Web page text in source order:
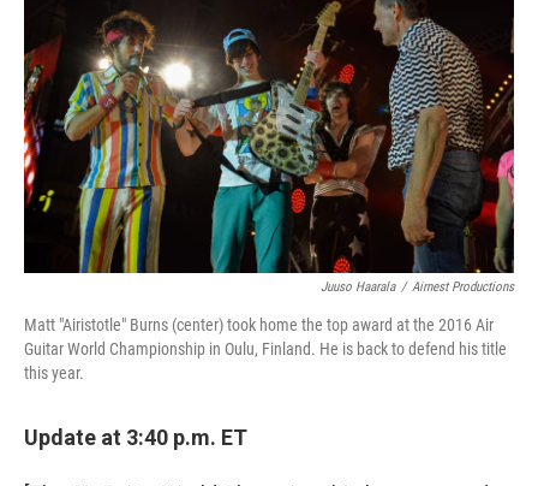
Juuso Haarala / Airnest Productions
Matt "Airistotle" Burns (center) took home the top award at the 2016 Air
Guitar World Championship in Oulu, Finland. He is back to defend his title
this year.
Update at 3:40 p.m. ET